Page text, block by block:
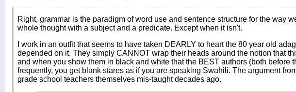
Right, grammar is the paradigm of word use and sentence structure for the way
whole thought with a subject and a predicate. Except when it isn't.
I work in an outfit that seems to have taken DEARLY to heart the 80 year old
depended on it. They simply CANNOT wrap their heads around the notion that
and when you show them in black and white that the BEST authors (both before
frequently, you get blank stares as if you are speaking Swahili. The argument
grade school teachers themselves mis-taught decades ago.